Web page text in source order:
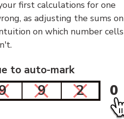
first calculations for one
as adjusting the sums on
on which number cells
to auto-mark
9 2 0